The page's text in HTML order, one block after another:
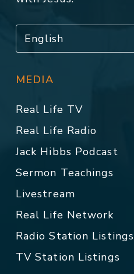
MEDIA
Real Life TV
Real Life Radio
Jack Hibbs Podcast
Sermon Teachings
Livestream
Real Life Network
Radio Station Listings
TV Station Listings